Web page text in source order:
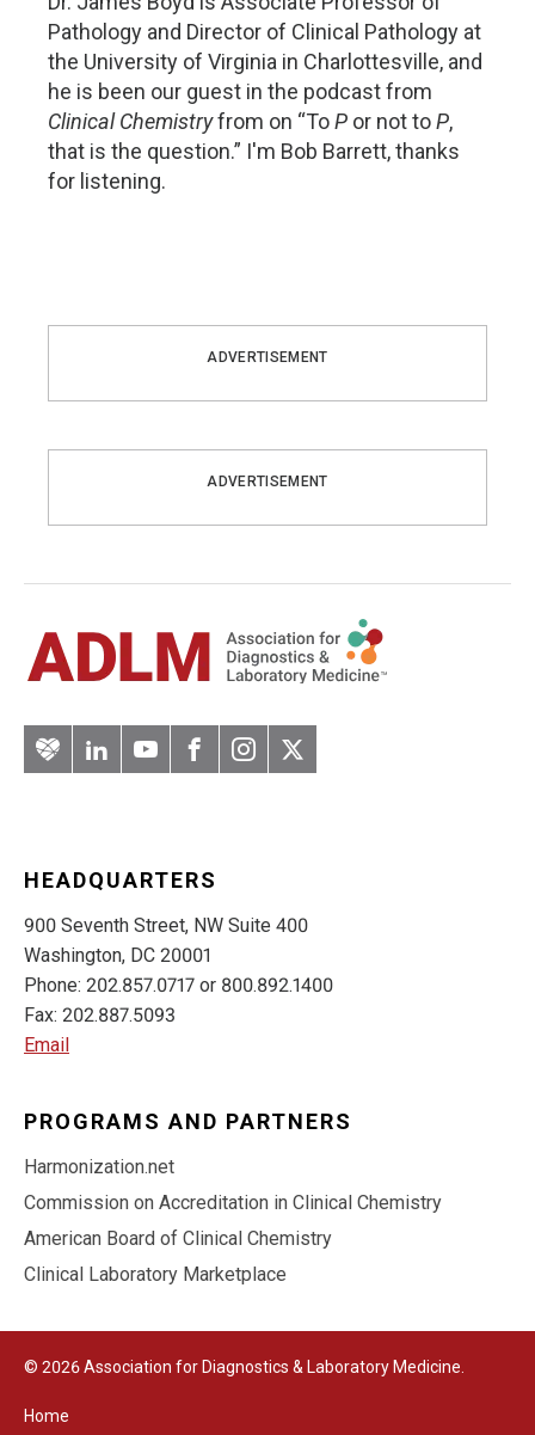
Pathology and Director of Clinical Pathology at
the University of Virginia in Charlottesville, and
he is been our guest in the podcast from
Clinical Chemistryfrom on “ToP or not toP,
that is the question.” I'm Bob Barrett, thanks
for listening.
ADVERTISEMENT
ADVERTISEMENT
ArteryLinkedInYouTubeFacebook
Instagram
Twitter
HEADQUARTERS
900 Seventh Street, NW Suite 400
Washington, DC 20001
Phone: 202.857.0717 or 800.892.1400
Fax: 202.887.5093
Email
PROGRAMS AND PARTNERS
Harmonization.net
Commission on Accreditation in Clinical Chemistry
American Board of Clinical Chemistry
Clinical Laboratory Marketplace
© 2026 Association for Diagnostics & Laboratory Medicine.
Home